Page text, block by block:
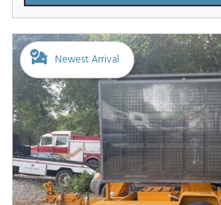
Newest Arrival